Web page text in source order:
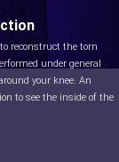
reconstruct the torn
under general
your knee. An
to see the inside of the